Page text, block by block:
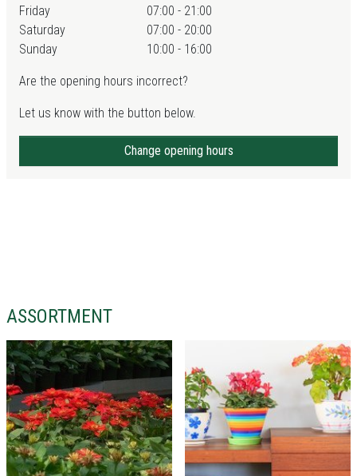
Friday
07:00 - 21:00
Saturday
07:00 - 20:00
Sunday
10:00 - 16:00
Are the opening hours incorrect?
Let us know with the button below.
Change opening hours
ASSORTMENT